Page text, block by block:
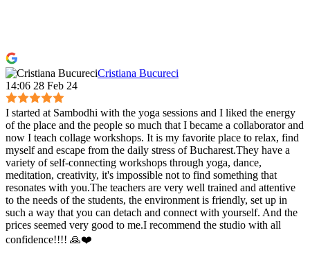
Cristiana Bucureci
14:06 28 Feb 24
I started at Sambodhi with the yoga sessions and I liked the energy
of the place and the people so much that I became a collaborator and
now I teach collage workshops. It is my favorite place to relax, find
myself and escape from the daily stress of Bucharest.They have a
variety of self-connecting workshops through yoga, dance,
meditation, creativity, it's impossible not to find something that
resonates with you.The teachers are very well trained and attentive
to the needs of the students, the environment is friendly, set up in
such a way that you can detach and connect with yourself. And the
prices seemed very good to me.I recommend the studio with all
confidence!!!! 🙏❤️